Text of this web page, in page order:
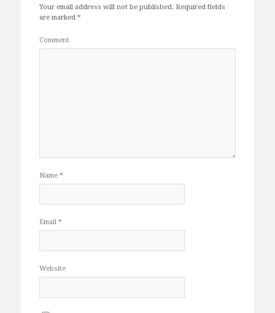
Your email address will not be published.Required fields
are marked *
Comment
Name *
Email *
Website